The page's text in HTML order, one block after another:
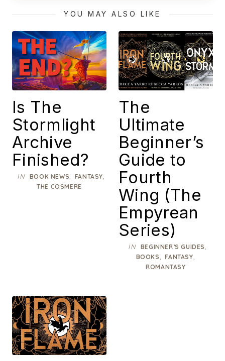
YOU MAY ALSO LIKE
Is The
Stormlight
Archive
Finished?
IN BOOK NEWS FANTASY
THE COSMERE
The
Ultimate
Beginner’s
Guide to
Fourth
Wing (The
Empyrean
Series)
IN BEGINNER’S GUIDES
BOOKS ,FANTASY
ROMANTASY